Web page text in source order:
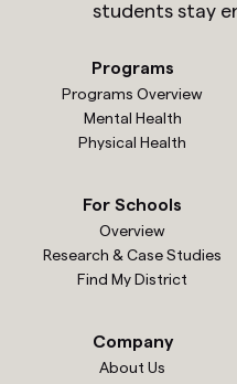
students stay
Programs
Programs Overview
Mental Health
Physical Health
For Schools
Overview
Research & Case Studies
Find My District
Company
About Us